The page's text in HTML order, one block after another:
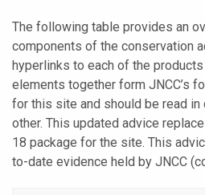
The following table provides an
components of the conservation
hyperlinks to each of the
elements together form JNCC’s
for this site and should be read in
other. This updated advice
18 package for the site. This
to-date evidence held by JNCC